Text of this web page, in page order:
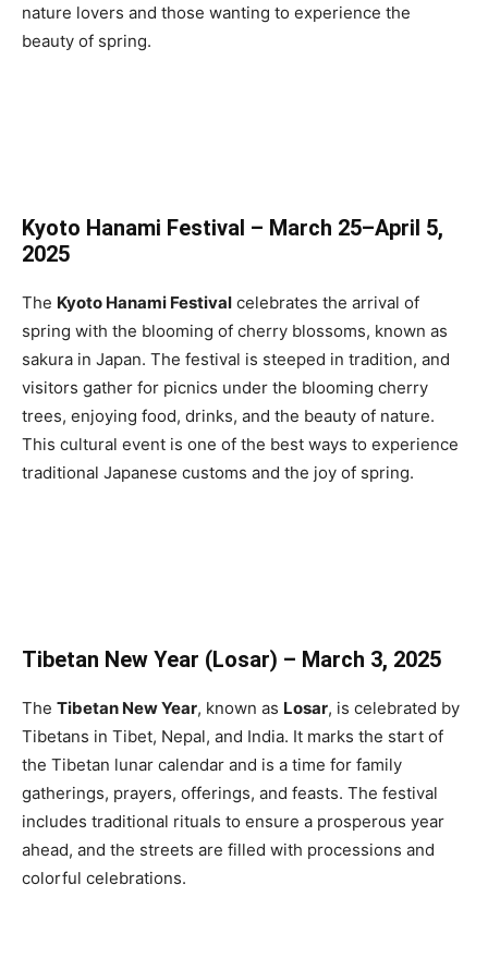
nature lovers and those wanting to experience the
beauty of spring.
Kyoto Hanami Festival – March 25–April 5,
2025
The Kyoto Hanami Festival celebrates the arrival of
spring with the blooming of cherry blossoms, known as
sakura in Japan. The festival is steeped in tradition, and
visitors gather for picnics under the blooming cherry
trees, enjoying food, drinks, and the beauty of nature.
This cultural event is one of the best ways to experience
traditional Japanese customs and the joy of spring.
Tibetan New Year (Losar) – March 3, 2025
The Tibetan New Year, known as Losar, is celebrated by
Tibetans in Tibet, Nepal, and India. It marks the start of
the Tibetan lunar calendar and is a time for family
gatherings, prayers, offerings, and feasts. The festival
includes traditional rituals to ensure a prosperous year
ahead, and the streets are filled with processions and
colorful celebrations.